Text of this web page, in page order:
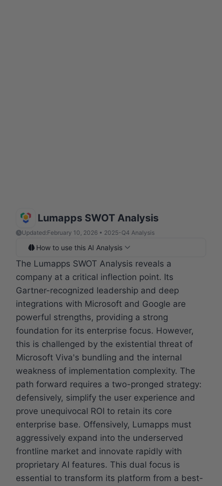
Lumapps SWOT Analysis
Updated:February 10, 2026 • 2025-Q4 Analysis
How to use this AI Analysis
The Lumapps SWOT Analysis reveals a
company at a critical inflection point. Its
Gartner-recognized leadership and deep
integrations with Microsoft and Google are
powerful strengths, providing a strong
foundation for its enterprise focus. However,
this is challenged by the existential threat of
Microsoft Viva's bundling and the internal
weakness of implementation complexity. The
path forward requires a two-pronged strategy:
defensively, simplify the user experience and
prove unequivocal ROI to retain its core
enterprise base. Offensively, Lumapps must
aggressively expand into the underserved
frontline market and innovate rapidly with
proprietary AI features. This dual focus is
essential to transform its platform from a best-